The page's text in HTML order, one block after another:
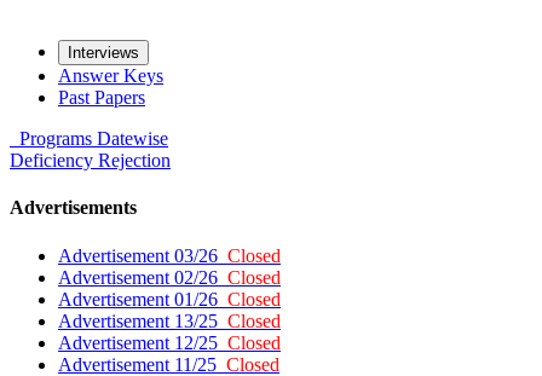
Interviews
Answer Keys
Past Papers
Programs Datewise
Deficiency Rejection
Advertisements
Advertisement 03/26 Closed
Advertisement 02/26 Closed
Advertisement 01/26 Closed
Advertisement 13/25 Closed
Advertisement 12/25 Closed
Advertisement 11/25 Closed